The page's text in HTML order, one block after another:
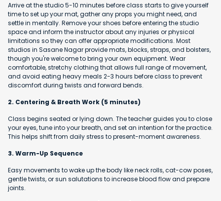
Arrive at the studio 5-10 minutes before class starts to give yourself
time to set up your mat, gather any props you might need, and
settle in mentally. Remove your shoes before entering the studio
space and inform the instructor about any injuries or physical
limitations so they can offer appropriate modifications. Most
studios in Sasane Nagar provide mats, blocks, straps, and bolsters,
though you're welcome to bring your own equipment. Wear
comfortable, stretchy clothing that allows full range of movement,
and avoid eating heavy meals 2-3 hours before class to prevent
discomfort during twists and forward bends.
2. Centering & Breath Work (5 minutes)
Class begins seated or lying down. The teacher guides you to close
your eyes, tune into your breath, and set an intention for the practice.
This helps shift from daily stress to present-moment awareness.
3. Warm-Up Sequence
Easy movements to wake up the body like neck rolls, cat-cow poses,
gentle twists, or sun salutations to increase blood flow and prepare
joints.